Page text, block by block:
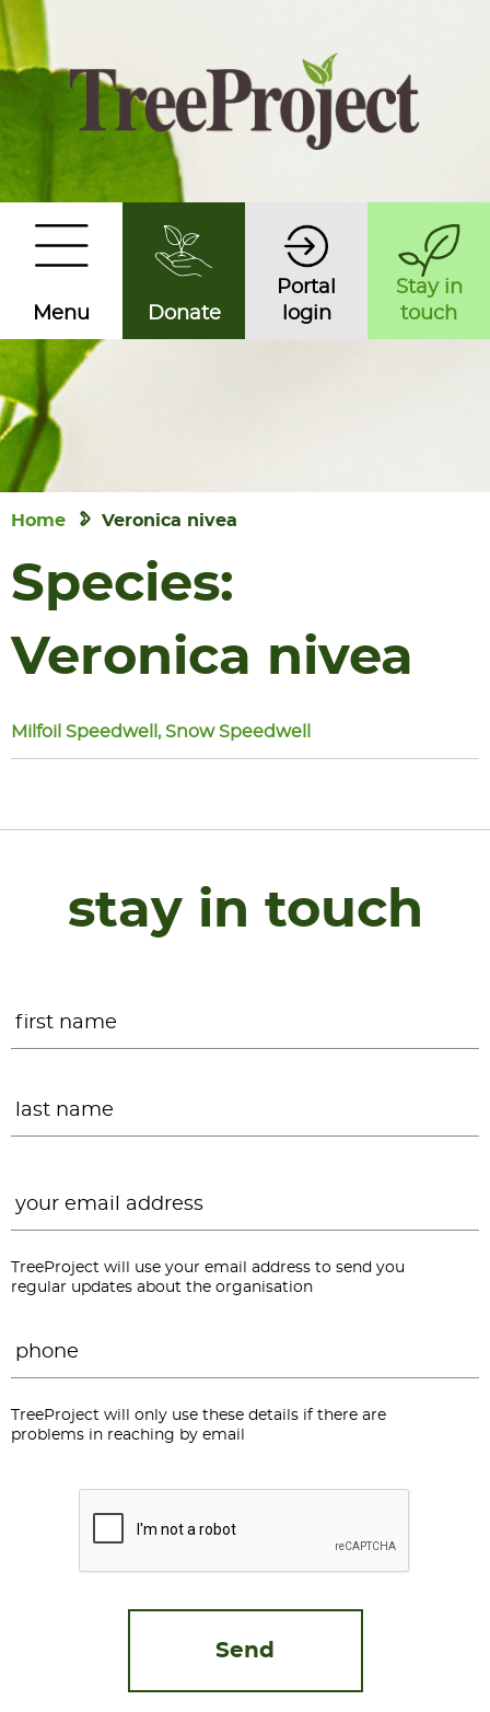
Menu Donate
Portal
login
Stay in
touch
Home Veronica nivea
Species:
Veronica nivea
Milfoil Speedwell, Snow Speedwell
stay in touch
TreeProject will use your email address to send you
regular updates about the organisation
TreeProject will only use these details if there are
problems in reaching by email